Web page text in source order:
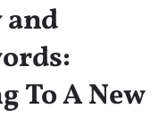
To A New